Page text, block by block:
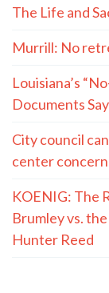
The Life and
Murrill: No
Louisiana’s
Documents Say
City council
center
KOENIG: The
Brumley vs.
Hunter Reed